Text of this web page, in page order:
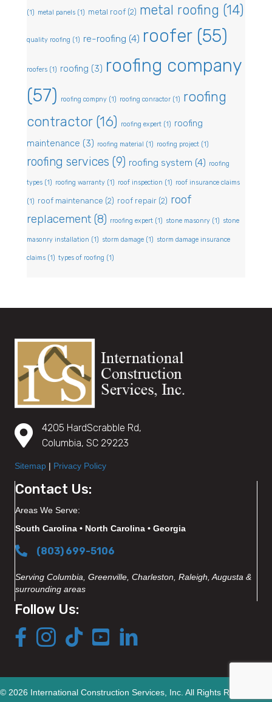
(1) metal panels (1) metal roof (2) metal roofing (14)
quality roofing (1) re-roofing (4) roofer(55)
roofers (1) roofing (3) roofing company
(57)
roofing compny (1) roofing conractor (1) roofing
contractor(16) roofing expert (1) roofing
maintenance (3) roofing material (1) roofing project (1)
roofing services (9) roofing system (4) roofing
types (1) roofing warranty (1) roof inspection (1) roof insurance claims
(1) roof maintenance (2) roof repair (2) roof
replacement (8) rroofing expert (1) stone masonry (1) stone
masonry installation (1) storm damage (1) storm damage insurance
claims (1) types of roofing (1)
4205 HardScrabble Rd,
Columbia, SC 29223
Sitemap | Privacy Policy
Contact Us:
Areas We Serve:
South Carolina • North Carolina • Georgia
(803) 699-5106
Serving Columbia, Greenville, Charleston, Raleigh, Augusta &
surrounding areas
Follow Us:
© 2026 International Construction Services, Inc. All Rights Reserved.